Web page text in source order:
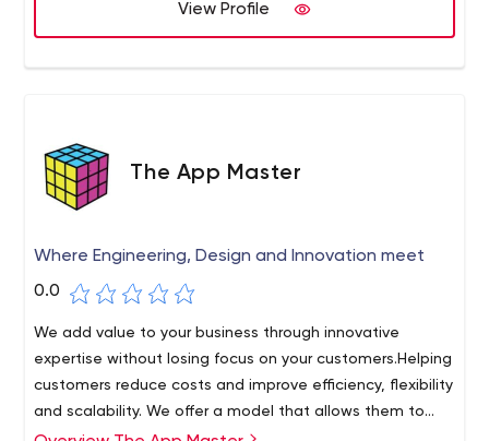
View Profile
The App Master
Where Engineering, Design and Innovation meet
0.0
We add value to your business through innovative
expertise without losing focus on your customers.Helping
customers reduce costs and improve efficiency, flexibility
and scalability. We offer a model that allows them to
move away from complex and inefficient IT